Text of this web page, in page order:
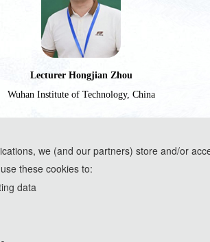
Lecturer Hongjian Zhou
Wuhan Institute of Technology, China
for conference communication purposes.
we (and our partners) store and/or
these cookies to:
data